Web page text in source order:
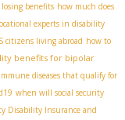
benefits how much does
experts in disability
citizens living abroad how to
benefits for bipolar
diseases that qualify for
when will social security
Disability Insurance and